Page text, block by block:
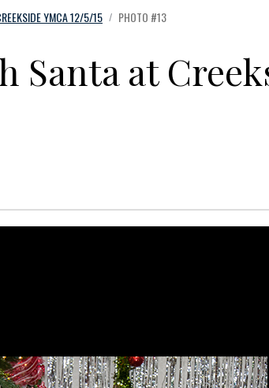
YMCA 12/5/15 / PHOTO #13
Santa at